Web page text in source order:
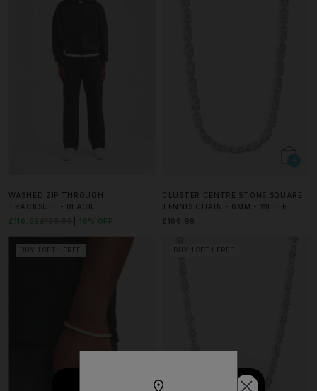
WASHED ZIP THROUGH
TRACKSUIT - BLACK
£116.99
10% OFF
CLUSTER CENTRE STONE SQUARE
TENNIS CHAIN - 6MM - WHITE
£109.99
BUY 1 GET 1 FREE BUY 1 GET 1 FREE